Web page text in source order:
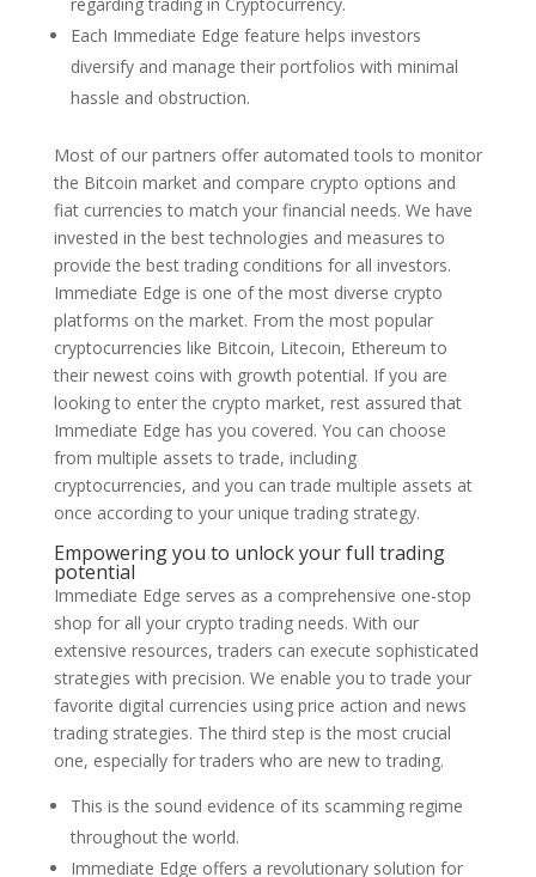
Each Immediate Edge feature helps investors
diversify and manage their portfolios with minimal
hassle and obstruction.
Most of our partners offer automated tools to monitor
the Bitcoin market and compare crypto options and
fiat currencies to match your financial needs. We have
invested in the best technologies and measures to
provide the best trading conditions for all investors.
Immediate Edge is one of the most diverse crypto
platforms on the market. From the most popular
cryptocurrencies like Bitcoin, Litecoin, Ethereum to
their newest coins with growth potential. If you are
looking to enter the crypto market, rest assured that
Immediate Edge has you covered. You can choose
from multiple assets to trade, including
cryptocurrencies, and you can trade multiple assets at
once according to your unique trading strategy.
Empowering you to unlock your full trading
potential
Immediate Edge serves as a comprehensive one-stop
shop for all your crypto trading needs. With our
extensive resources, traders can execute sophisticated
strategies with precision. We enable you to trade your
favorite digital currencies using price action and news
trading strategies. The third step is the most crucial
one, especially for traders who are new to trading.
This is the sound evidence of its scamming regime
throughout the world.
Immediate Edge offers a revolutionary solution for